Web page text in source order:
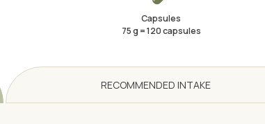
Capsules
75 g = 120 capsules
RECOMMENDED INTAKE